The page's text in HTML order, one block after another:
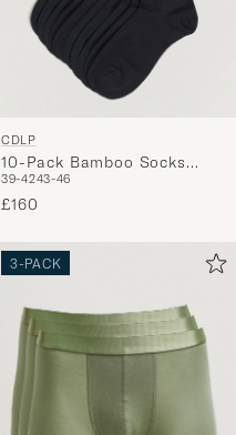
curated
selection
you.
CDLP
10-Pack Bamboo Socks
Navy Blue
39-4243-46
£160
3-PACK